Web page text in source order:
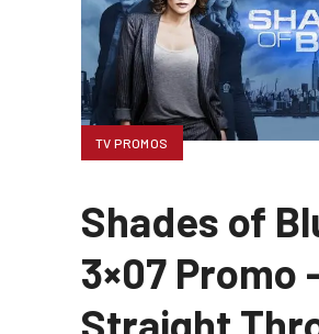
TV PROMOS
Shades of
3×07 Promo
Straight